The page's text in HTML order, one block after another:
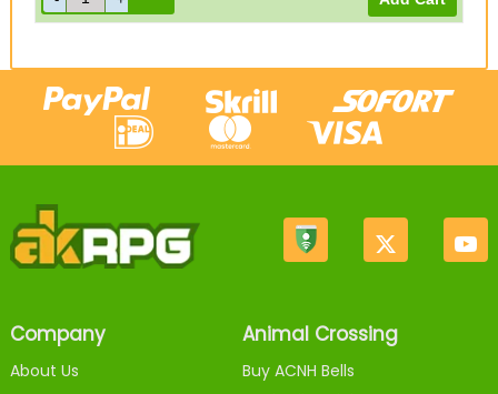
Company
About Us
Animal Crossing
Buy ACNH Bells